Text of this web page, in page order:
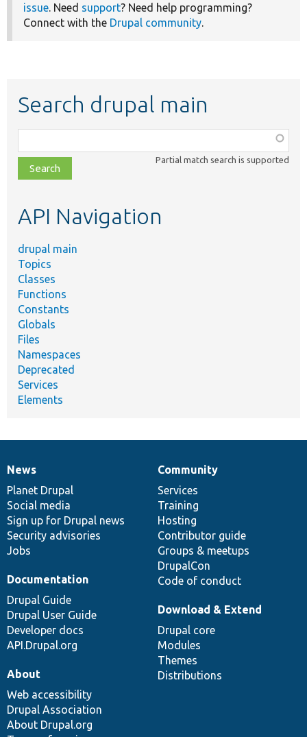
issue. Need support? Need help programming?
Connect with the Drupal community.
Search drupal main
class,
file,
topic,
Partial match search is supported
API Navigation
drupal main
Topics
Classes
Functions
Constants
Globals
Files
Namespaces
Deprecated
Services
Elements
News
items
News
Planet Drupal
Social media
Sign up for Drupal news
Security advisories
Jobs
Our
community
Community
Services
Training
Hosting
Contributor guide
Groups & meetups
DrupalCon
Code of conduct
Documentation
Documentation
Drupal Guide
Drupal User Guide
Developer docs
API.Drupal.org
Drupal
code
base
Download & Extend
Drupal core
Modules
Themes
Distributions
Governance
of
community
About
Web accessibility
Drupal Association
About Drupal.org